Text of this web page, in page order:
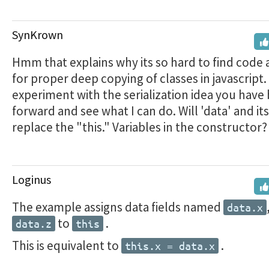
SynKrown
Hmm that explains why its so hard to find code
for proper deep copying of classes in
experiment with the serialization idea you
forward and see what I can do. Will 'data' and
replace the "this." Variables in the constructor?
Loginus
The example assigns data fields named data.x
data.z to this .
This is equivalent to this.x = data.x .